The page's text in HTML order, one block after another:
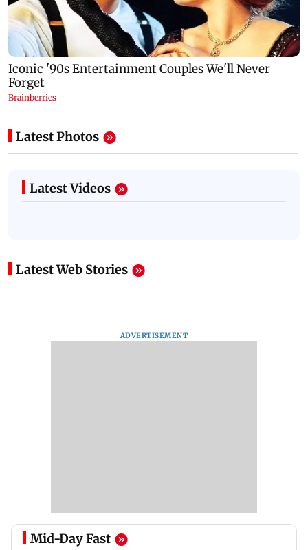
Latest Photos
Latest Videos
Latest Web Stories
ADVERTISEMENT
Mid-Day Fast